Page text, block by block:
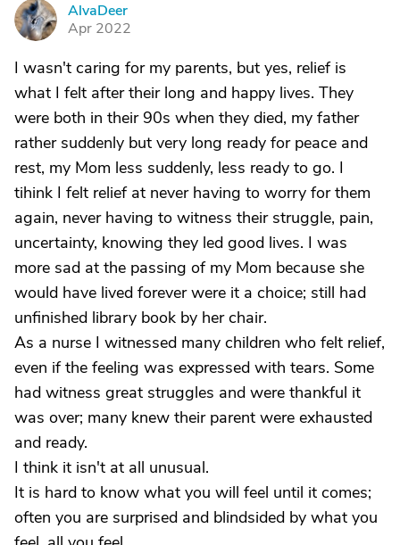
A
AlvaDeer
Apr 2022
I wasn't caring for my parents, but yes, relief is
what I felt after their long and happy lives. They
were both in their 90s when they died, my father
rather suddenly but very long ready for peace and
rest, my Mom less suddenly, less ready to go. I
tihink I felt relief at never having to worry for them
again, never having to witness their struggle, pain,
uncertainty, knowing they led good lives. I was
more sad at the passing of my Mom because she
would have lived forever were it a choice; still had
unfinished library book by her chair.
As a nurse I witnessed many children who felt relief,
even if the feeling was expressed with tears. Some
had witness great struggles and were thankful it
was over; many knew their parent were exhausted
and ready.
I think it isn't at all unusual.
It is hard to know what you will feel until it comes;
often you are surprised and blindsided by what you